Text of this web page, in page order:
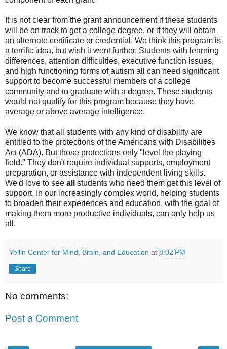
It is not clear from the grant announcement if these students
will be on track to get a college degree, or if they will obtain
an alternate certificate or credential. We think this program is
a terrific idea, but wish it went further. Students with learning
differences, attention difficulties, executive function issues,
and high functioning forms of autism all can need significant
support to become successful members of a college
community and to graduate with a degree. These students
would not qualify for this program because they have
average or above average intelligence.
We know that all students with any kind of disability are
entitled to the protections of the Americans with Disabilities
Act (ADA). But those protections only "level the playing
field." They don't require individual supports, employment
preparation, or assistance with independent living skills.
We'd love to see all students who need them get this level of
support. In our increasingly complex world, helping students
to broaden their experiences and education, with the goal of
making them more productive individuals, can only help us
all.
Yellin Center for Mind, Brain, and Education at 8:02 PM
Share
No comments:
Post a Comment